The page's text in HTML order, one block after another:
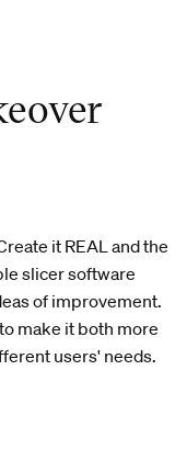
it REAL and the
slicer software
of improvement.
make it both more
users' needs.